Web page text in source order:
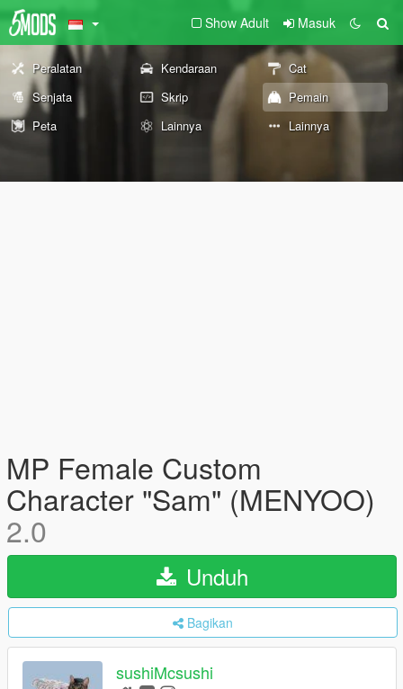
Show Adult Masuk
Peralatan Kendaraan
Cat
Senjata
Skrip
Pemain
Peta
Lainnya Lainnya
MP Female Custom
Character "Sam" (MENYOO)
2.0
Unduh
Bagikan
sushiMcsushi